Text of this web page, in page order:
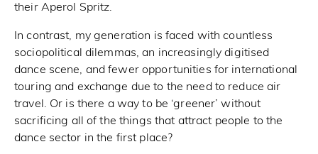
their Aperol Spritz.
In contrast, my generation is faced with countless
sociopolitical dilemmas, an increasingly digitised
dance scene, and fewer opportunities for international
touring and exchange due to the need to reduce air
travel. Or is there a way to be ‘greener’ without
sacrificing all of the things that attract people to the
dance sector in the first place?